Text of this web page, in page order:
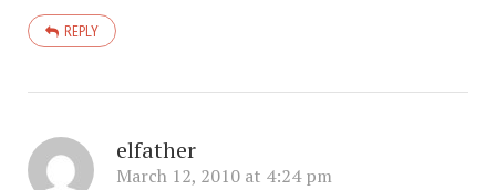
REPLY
elfather
March 12, 2010 at 4:24 pm